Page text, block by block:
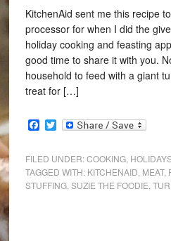
KitchenAid sent me this recipe
processor for when I did the
holiday cooking and feasting
good time to share it with you.
household to feed with a giant
treat for […]
Facebook
Twitter
FILED UNDER:COOKING,
TAGGED WITH: KITCHENAID MEAT,
STUFFING, SUZIE THE FOODIE